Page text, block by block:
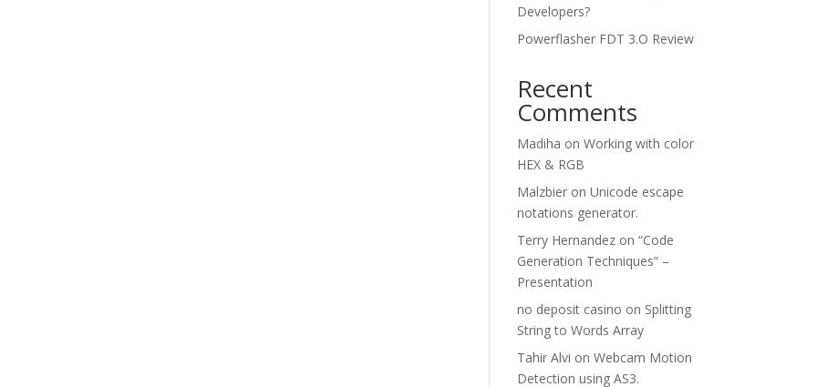
Developers?
Powerflasher FDT 3.O Review
Recent
Comments
Madiha onWorking with color
HEX & RGB
Malzbier onUnicode escape
notations generator.
Terry Hernandez on“Code
Generation Techniques” –
Presentation
no deposit casino on Splitting
String to Words Array
Tahir Alvi onWebcam Motion
Detection using AS3.